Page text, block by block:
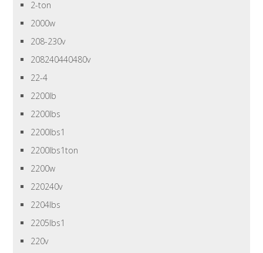
2-ton
2000w
208-230v
208240440480v
22-4
2200lb
2200lbs
2200lbs1
2200lbs1ton
2200w
220240v
2204lbs
2205lbs1
220v